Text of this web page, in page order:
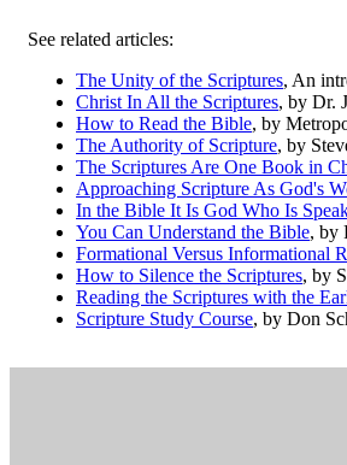
See related articles:
The Unity of the Scriptures, An
Christ In All the Scriptures, by Dr.
How to Read the Bible, by
The Authority of Scripture, by
The Scriptures Are One Book in
Approaching Scripture As God's
In the Bible It Is God Who Is
You Can Understand the Bible, by
Formational Versus Informational
How to Silence the Scriptures, by
Reading the Scriptures with the
Scripture Study Course, by Don